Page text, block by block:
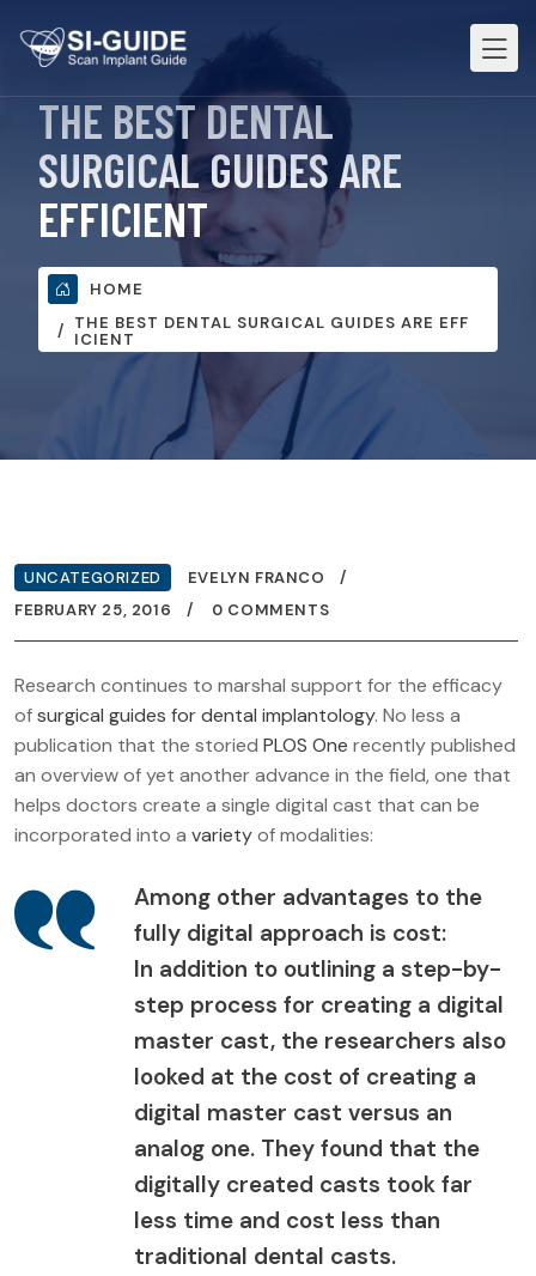
THE BEST DENTAL
SURGICAL GUIDES ARE
EFFICIENT
HOME
THE BEST DENTAL SURGICAL GUIDES ARE EFF
ICIENT
UNCATEGORIZED
EVELYN FRANCO
FEBRUARY 25, 2016
0 COMMENTS
Research continues to marshal support for the efficacy
ofsurgical guides for dental implantology. No less a
publication that the storied PLOS One recently published
an overview of yet another advance in the field, one that
helps doctors create a single digital cast that can be
incorporated into a varietyof modalities:
Among other advantages to the
fully digital approach is cost:
In addition to outlining a step-by-
step process for creating a digital
master cast, the researchers also
looked at the cost of creating a
digital master cast versus an
analog one. They found that the
digitally created casts took far
less time and cost less than
traditional dental casts.